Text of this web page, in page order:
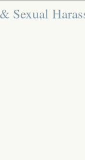
Sexual